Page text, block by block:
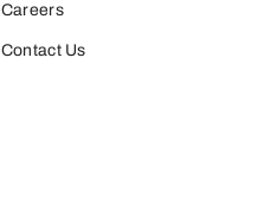
Careers
Contact Us